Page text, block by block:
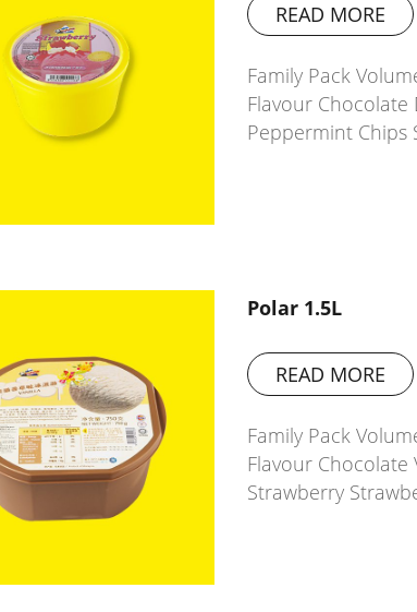
READ MORE
Family Pack
Flavour
Peppermint Chips
Polar 1.5L
READ MORE
Family Pack
Flavour
Strawberry